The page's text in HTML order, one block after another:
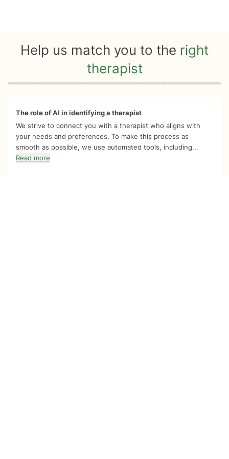
Help us match you to the right
therapist
Quiz progress 0 of 8
The role of AI in identifying a therapist
We strive to connect you with a therapist who aligns with
your needs and preferences. To make this process as
smooth as possible, we use automated tools, including...
Read more